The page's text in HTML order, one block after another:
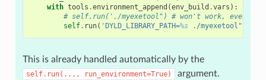
with tools .environment_append (env_build .vars ):
# self.run('./myexetool") # won't work, even if
self. run( 'DYLD_LIBRARY_PATH=%s ./myexetool"
This is already handled automatically by the
self.run(..., run_environment=True) argument.